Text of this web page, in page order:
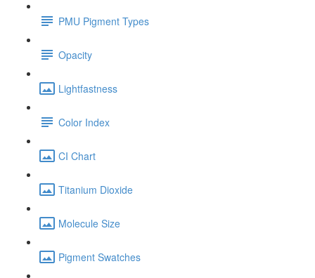
PMU Pigment Types
Opacity
Lightfastness
Color Index
CI Chart
Titanium Dioxide
Molecule Size
Pigment Swatches